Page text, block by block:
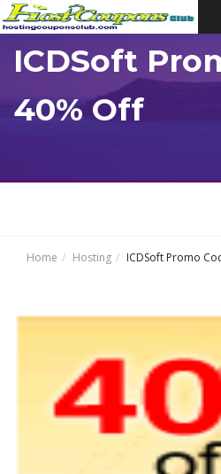
ICDSoft
40% Off
Home Hosting ICDSoft Promo